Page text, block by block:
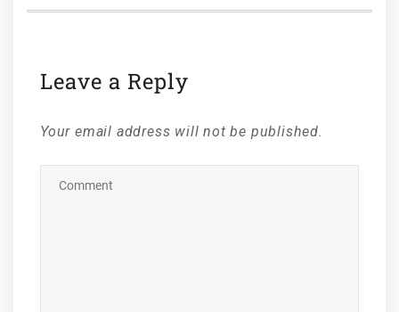
Leave a Reply
Your email address will not be published.